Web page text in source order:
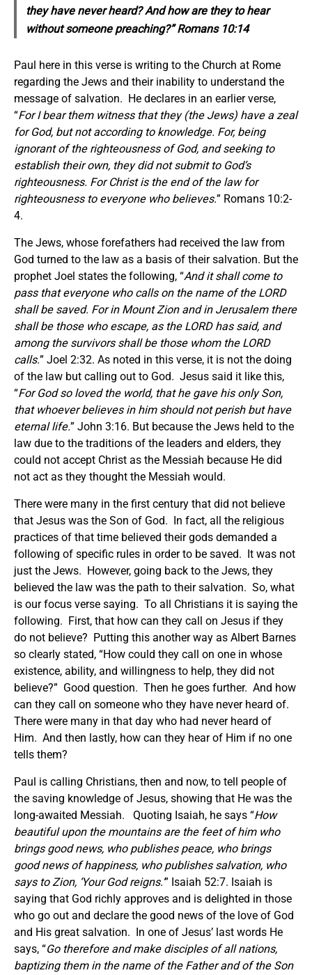
they have never heard? And how are they to hear
without someone preaching?” Romans 10:14
Paul here in this verse is writing to the Church at Rome
regarding the Jews and their inability to understand the
message of salvation. He declares in an earlier verse,
“For I bear them witness that they (the Jews) have a zeal
for God, but not according to knowledge. For, being
ignorant of the righteousness of God, and seeking to
establish their own, they did not submit to God’s
righteousness. For Christ is the end of the law for
righteousness to everyone who believes.” Romans 10:2-
4.
The Jews, whose forefathers had received the law from
God turned to the law as a basis of their salvation. But the
prophet Joel states the following, “And it shall come to
pass that everyone who calls on the name of the LORD
shall be saved. For in Mount Zion and in Jerusalem there
shall be those who escape, as the LORD has said, and
among the survivors shall be those whom the LORD
calls.” Joel 2:32. As noted in this verse, it is not the doing
of the law but calling out to God. Jesus said it like this,
“For God so loved the world, that he gave his only Son,
that whoever believes in him should not perish but have
eternal life.” John 3:16. But because the Jews held to the
law due to the traditions of the leaders and elders, they
could not accept Christ as the Messiah because He did
not act as they thought the Messiah would.
There were many in the first century that did not believe
that Jesus was the Son of God. In fact, all the religious
practices of that time believed their gods demanded a
following of specific rules in order to be saved. It was not
just the Jews. However, going back to the Jews, they
believed the law was the path to their salvation. So, what
is our focus verse saying. To all Christians it is saying the
following. First, that how can they call on Jesus if they
do not believe? Putting this another way as Albert Barnes
so clearly stated, “How could they call on one in whose
existence, ability, and willingness to help, they did not
believe?” Good question. Then he goes further. And how
can they call on someone who they have never heard of.
There were many in that day who had never heard of
Him. And then lastly, how can they hear of Him if no one
tells them?
Paul is calling Christians, then and now, to tell people of
the saving knowledge of Jesus, showing that He was the
long-awaited Messiah. Quoting Isaiah, he says “How
beautiful upon the mountains are the feet of him who
brings good news, who publishes peace, who brings
good news of happiness, who publishes salvation, who
says to Zion, ‘Your God reigns.’” Isaiah 52:7. Isaiah is
saying that God richly approves and is delighted in those
who go out and declare the good news of the love of God
and His great salvation. In one of Jesus’ last words He
says, “Go therefore and make disciples of all nations,
baptizing them in the name of the Father and of the Son